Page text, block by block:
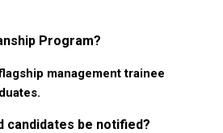
Program?
management trainee
candidates be notified?